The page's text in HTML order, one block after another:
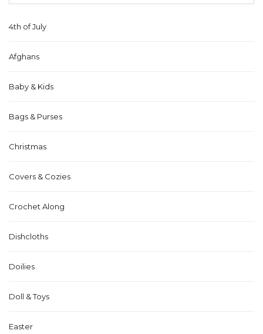
4th of July
Afghans
Baby & Kids
Bags & Purses
Christmas
Covers & Cozies
Crochet Along
Dishcloths
Doilies
Doll & Toys
Easter